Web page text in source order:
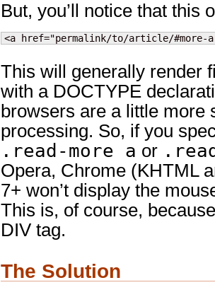
But, you’ll notice that this
<a href="permalink/to/article/#more-
This will generally render
with a DOCTYPE
browsers are a little more
processing. So, if you
.read-more a or
Opera, Chrome (KHTML
7+ won’t display the
This is, of course,
DIV tag.
The Solution